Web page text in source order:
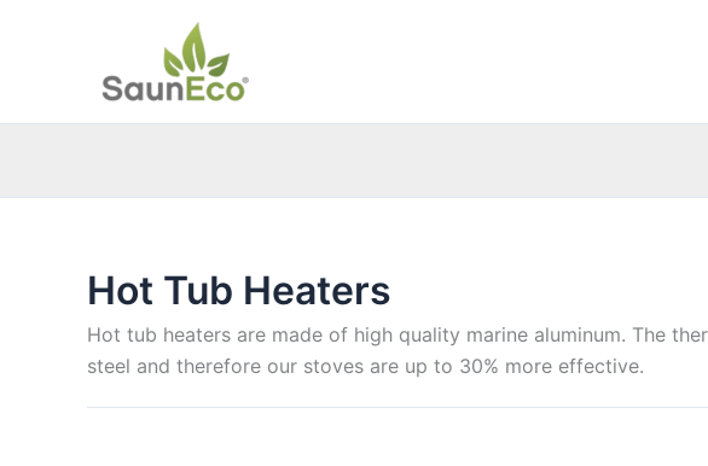
Hot Tub Heaters
Hot tub heaters are made of high quality marine aluminum. The
steel and therefore our stoves are up to 30% more effective.